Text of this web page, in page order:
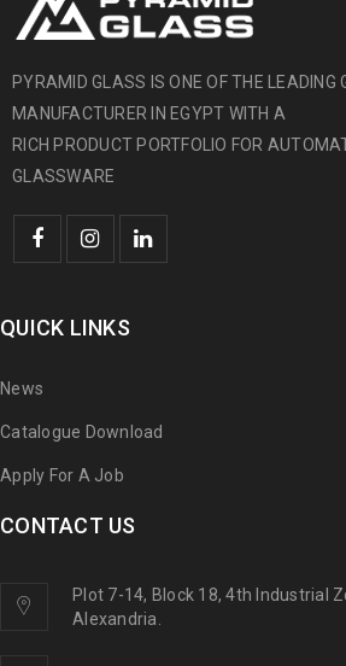
PYRAMID GLASS IS ONE OF THE LEADING
MANUFACTURER IN EGYPT WITH A
RICH PRODUCT PORTFOLIO FOR
GLASSWARE
QUICK LINKS
News
Catalogue Download
Apply For A Job
CONTACT US
Plot 7-14, Block 18, 4th Industrial
Alexandria.